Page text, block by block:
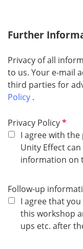
e
Further
Privacy of all
to us. Your e-mail
third parties for
Policy ​​​​​ .
Privacy PolicyR
e
q
u
e
d
I agree with
Unity Effect
information on
Follow-up
I agree that
this workshop
ups etc. after